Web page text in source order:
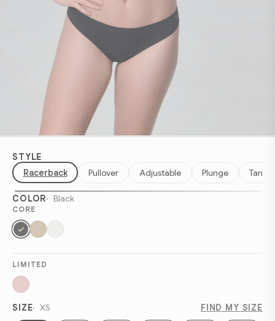
STYLE
Pullover
Adjustable Plunge
Racerback Tank
SIZE XS FIND MY SIZE
COLOR Black
CORE
LIMITED